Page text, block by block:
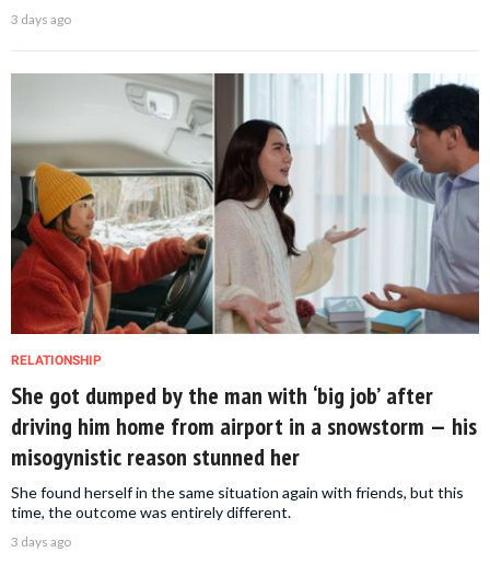
3 days ago
RELATIONSHIP
She got dumped by the man with ‘big job’ after
driving him home from airport in a snowstorm — his
misogynistic reason stunned her
She found herself in the same situation again with friends, but this
time, the outcome was entirely different.
3 days ago